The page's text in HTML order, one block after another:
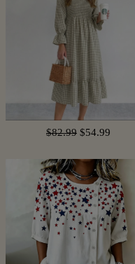
$82.99 $54.99